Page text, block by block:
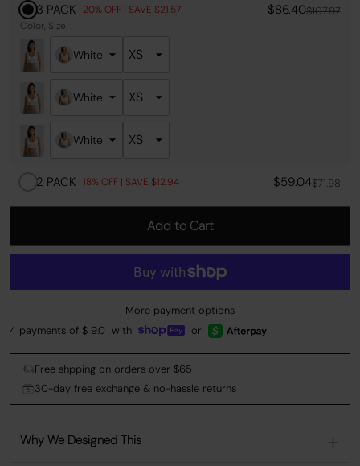
3 PACK 20% OFF | SAVE $21.57 $86.40$107.97
Color Size
White
White
White
2 PACK 18% OFF | SAVE $12.94 $59.04$71.98
Add to Cart
More payment options
4 payments of $ 9.0 with or
Free shpping on orders over $65
30-day free exchange & no-hassle returns
Why We Designed This